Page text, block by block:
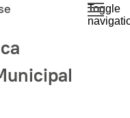
Toggle